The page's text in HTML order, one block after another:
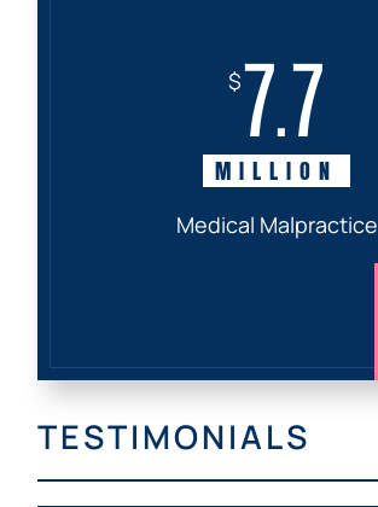
$7.7
MILLION
Medical Malpractice
TESTIMONIALS